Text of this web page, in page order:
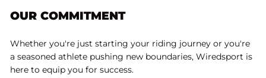
OUR COMMITMENT
Whether you're just starting your riding journey or you're
a seasoned athlete pushing new boundaries, Wiredsport is
here to equip you for success.